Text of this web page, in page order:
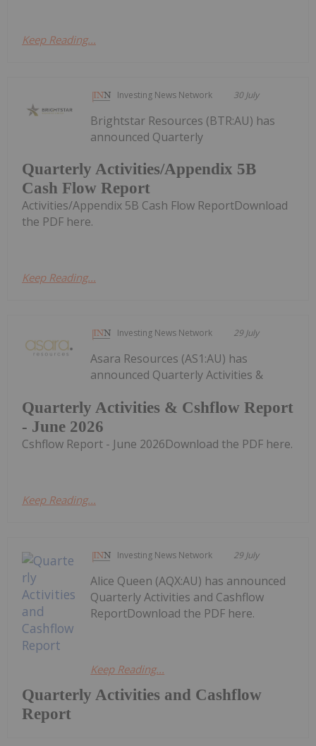
Keep Reading...
Investing News Network 30 July
Quarterly Activities/Appendix 5B
Cash Flow Report
Brightstar Resources (BTR:AU) has
announced Quarterly
Activities/Appendix 5B Cash Flow ReportDownload
the PDF here.
Keep Reading...
Investing News Network 29 July
Quarterly Activities & Cshflow Report
- June 2026
Asara Resources (AS1:AU) has
announced Quarterly Activities &
Cshflow Report - June 2026Download the PDF here.
Keep Reading...
Investing News Network 29 July
Quarterly Activities and Cashflow
Report
Alice Queen (AQX:AU) has announced
Quarterly Activities and Cashflow
ReportDownload the PDF here.
Keep Reading...